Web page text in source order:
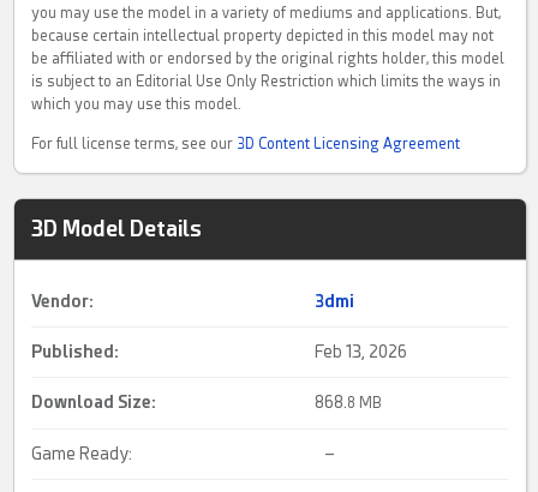
you may use the model in a variety of mediums and applications. But,
because certain intellectual property depicted in this model may not
be affiliated with or endorsed by the original rights holder, this model
is subject to an Editorial Use Only Restriction which limits the ways in
which you may use this model.
For full license terms, see our 3D Content Licensing Agreement
3D Model Details
Vendor: 3dmi
Published: Feb 13, 2026
Download Size: 868. 8 MB
Game Ready: –